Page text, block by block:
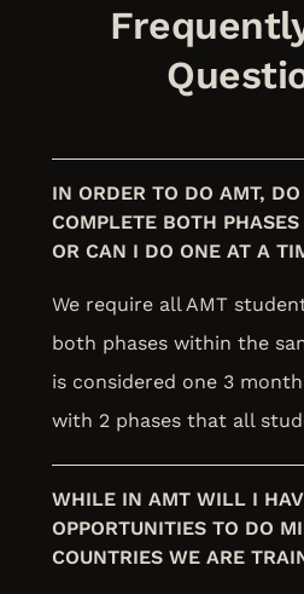
IN ORDER TO DO AMT,
COMPLETE BOTH PHASES
OR CAN I DO ONE AT A
We require all AMT
both phases within the
is considered one 3
with 2 phases that all
WHILE IN AMT WILL I
OPPORTUNITIES TO DO
COUNTRIES WE ARE